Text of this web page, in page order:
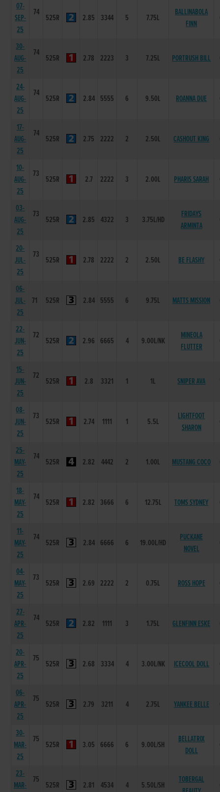
07-
SEP-
25
74
525R 2.85 3344 5 7.75L
BALLINABOLA
FINN
30-
AUG-
25
74
525R 2.78 2223 3 7.25L PORTRUSH BILL
24-
AUG-
25
74
525R 2.84 5555 6 9.50L ROANNA DUE
17-
AUG-
25
74
525R 2.75 2222 2 2.50L CASHOUT KING
10-
AUG-
25
73
525R 2.7 2222 3 2.00L PHARIS SARAH
03-
AUG-
25
73
525R 2.85 4322 3 3.75L/HD
FRIDAYS
ARMINTA
20-
JUL-
25
73
525R 2.78 2222 2 2.50L BE FLASHY
06-
JUL-
25
71 525R 2.84 5555 6 9.75L MATTS MISSION
22-
JUN-
25
72
525R 2.96 6665 4 9.00L/NK
MINEOLA
FLUTTER
15-
JUN-
25
72
525R 2.8 3321 1 1L SNIPER AVA
08-
JUN-
25
73
525R 2.74 1111 1 5.5L
LIGHTFOOT
SHARON
25-
MAY-
25
74
525R 2.82 4442 2 1.00L MUSTANG COCO
18-
MAY-
25
74
525R 2.82 3666 6 12.75L TOMS SYDNEY
11-
MAY-
25
74
525R 2.84 6666 6 19.00L/HD
PUCKANE
NOVEL
04-
MAY-
25
73
525R 2.69 2222 2 0.75L ROSS HOPE
27-
APR-
25
74
525R 2.82 1111 3 1.75L GLENFINN ESKE
20-
APR-
25
75
525R 2.68 3334 4 3.00L/NK ICECOOL DOLL
06-
APR-
25
75
525R 2.79 3211 4 2.75L YANKEE BELLE
30-
MAR-
25
75
525R 3.05 6666 6 9.00L/SH
BELLATRIX
DOLL
23-
MAR-
75
525R 2.81 4534 4 5.50L/SH
TOBERGAL